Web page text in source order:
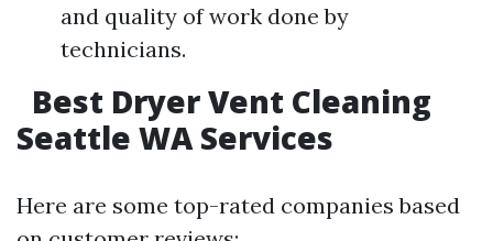
and quality of work done by
technicians.
Best Dryer Vent Cleaning
Seattle WA Services
Here are some top-rated companies based